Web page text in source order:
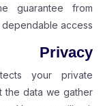
guarantee from
access.
Privacy
your private
the data we gather